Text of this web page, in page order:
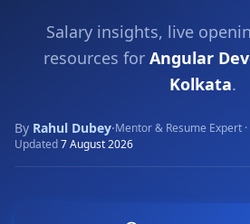
Salary insights, live
resources for Angular
Kolkata.
By Rahul Dubey·Mentor & Resume Expert
Updated7 August 2026